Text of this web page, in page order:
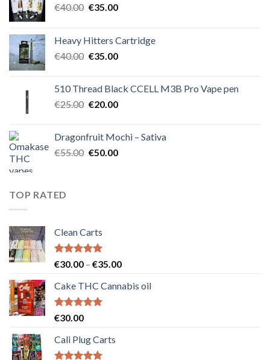
€40.00 Original
€40.00.
€35.00Current
€35.00.
Heavy Hitters Cartridge
€40.00 Original
€40.00.
€35.00Current
€35.00.
510 Thread Black CCELL M3B Pro Vape pen
€25.00 Original
€25.00.
€20.00Current
€20.00.
Dragonfruit Mochi – Sativa
€55.00 Original
€50.00Current
TOP RATED
Clean Carts
Rated5.00
€30.00 – €35.00Price
€30.00
Cake THC Cannabis oil
Rated5.00
€30.00
Cali Plug Carts